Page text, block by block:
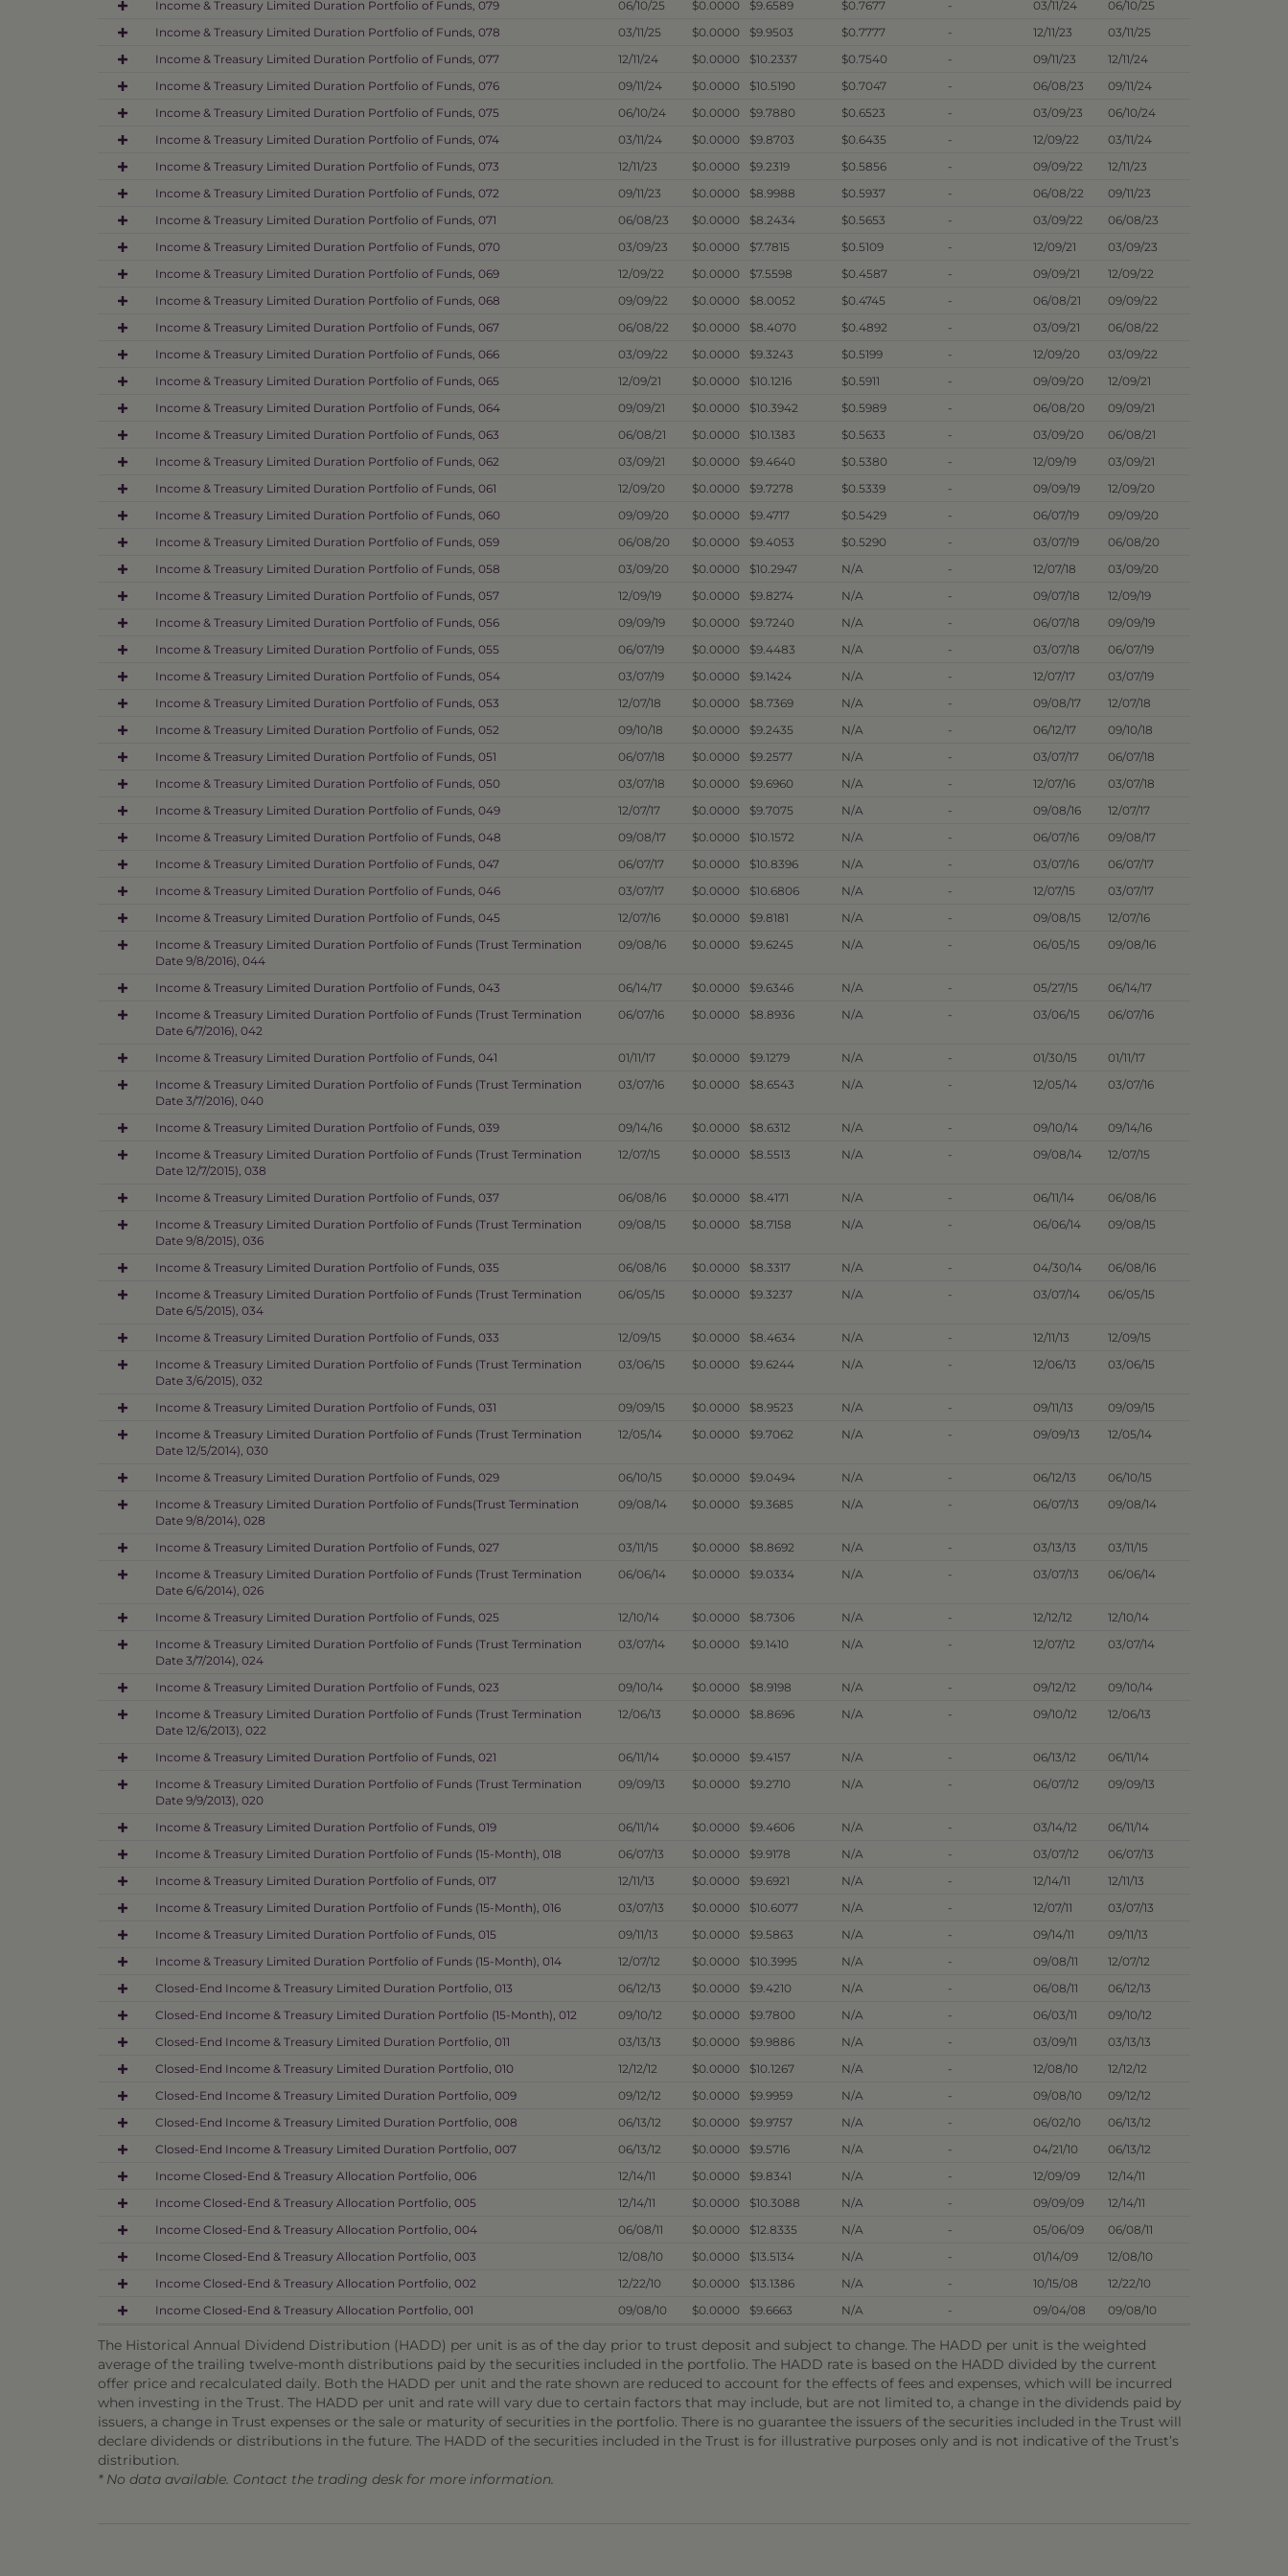
Income & Treasury Limited Duration Portfolio of Funds, 079
06/10/25 $0.0000 $9.6589 $0.7677 - 03/11/24
06/10/25
Income & Treasury Limited Duration Portfolio of Funds, 078
03/11/25 $0.0000 $9.9503 $0.7777 - 12/11/23
03/11/25
Income & Treasury Limited Duration Portfolio of Funds, 077
12/11/24 $0.0000 $10.2337 $0.7540 - 09/11/23
12/11/24
Income & Treasury Limited Duration Portfolio of Funds, 076
09/11/24 $0.0000 $10.5190 $0.7047 - 06/08/23
09/11/24
Income & Treasury Limited Duration Portfolio of Funds, 075
06/10/24 $0.0000 $9.7880 $0.6523 - 03/09/23
06/10/24
Income & Treasury Limited Duration Portfolio of Funds, 074
03/11/24 $0.0000 $9.8703 $0.6435 - 12/09/22
03/11/24
Income & Treasury Limited Duration Portfolio of Funds, 073
12/11/23 $0.0000 $9.2319 $0.5856 - 09/09/22
12/11/23
Income & Treasury Limited Duration Portfolio of Funds, 072
09/11/23 $0.0000 $8.9988 $0.5937 - 06/08/22
09/11/23
Income & Treasury Limited Duration Portfolio of Funds, 071
06/08/23 $0.0000 $8.2434 $0.5653 - 03/09/22
06/08/23
Income & Treasury Limited Duration Portfolio of Funds, 070
03/09/23 $0.0000 $7.7815 $0.5109 - 12/09/21
03/09/23
Income & Treasury Limited Duration Portfolio of Funds, 069
12/09/22 $0.0000 $7.5598 $0.4587 - 09/09/21
12/09/22
Income & Treasury Limited Duration Portfolio of Funds, 068
09/09/22 $0.0000 $8.0052 $0.4745 - 06/08/21
09/09/22
Income & Treasury Limited Duration Portfolio of Funds, 067
06/08/22 $0.0000 $8.4070 $0.4892 - 03/09/21
06/08/22
Income & Treasury Limited Duration Portfolio of Funds, 066
03/09/22 $0.0000 $9.3243 $0.5199 - 12/09/20
03/09/22
Income & Treasury Limited Duration Portfolio of Funds, 065
12/09/21 $0.0000 $10.1216 $0.5911 - 09/09/20
12/09/21
Income & Treasury Limited Duration Portfolio of Funds, 064
09/09/21 $0.0000 $10.3942 $0.5989 - 06/08/20
09/09/21
Income & Treasury Limited Duration Portfolio of Funds, 063
06/08/21 $0.0000 $10.1383 $0.5633 - 03/09/20
06/08/21
Income & Treasury Limited Duration Portfolio of Funds, 062
03/09/21 $0.0000 $9.4640 $0.5380 - 12/09/19
03/09/21
Income & Treasury Limited Duration Portfolio of Funds, 061
12/09/20 $0.0000 $9.7278 $0.5339 - 09/09/19
12/09/20
Income & Treasury Limited Duration Portfolio of Funds, 060
09/09/20 $0.0000 $9.4717 $0.5429 - 06/07/19
09/09/20
Income & Treasury Limited Duration Portfolio of Funds, 059
06/08/20 $0.0000 $9.4053 $0.5290 - 03/07/19
06/08/20
Income & Treasury Limited Duration Portfolio of Funds, 058
03/09/20 $0.0000 $10.2947 N/A - 12/07/18
03/09/20
Income & Treasury Limited Duration Portfolio of Funds, 057
12/09/19 $0.0000 $9.8274 N/A - 09/07/18
12/09/19
Income & Treasury Limited Duration Portfolio of Funds, 056
09/09/19 $0.0000 $9.7240 N/A - 06/07/18
09/09/19
Income & Treasury Limited Duration Portfolio of Funds, 055
06/07/19 $0.0000 $9.4483 N/A - 03/07/18
06/07/19
Income & Treasury Limited Duration Portfolio of Funds, 054
03/07/19 $0.0000 $9.1424 N/A - 12/07/17
03/07/19
Income & Treasury Limited Duration Portfolio of Funds, 053
12/07/18 $0.0000 $8.7369 N/A - 09/08/17
12/07/18
Income & Treasury Limited Duration Portfolio of Funds, 052
09/10/18 $0.0000 $9.2435 N/A - 06/12/17
09/10/18
Income & Treasury Limited Duration Portfolio of Funds, 051
06/07/18 $0.0000 $9.2577 N/A - 03/07/17
06/07/18
Income & Treasury Limited Duration Portfolio of Funds, 050
03/07/18 $0.0000 $9.6960 N/A - 12/07/16
03/07/18
Income & Treasury Limited Duration Portfolio of Funds, 049
12/07/17 $0.0000 $9.7075 N/A - 09/08/16
12/07/17
Income & Treasury Limited Duration Portfolio of Funds, 048
09/08/17 $0.0000 $10.1572 N/A - 06/07/16
09/08/17
Income & Treasury Limited Duration Portfolio of Funds, 047
06/07/17 $0.0000 $10.8396 N/A - 03/07/16
06/07/17
Income & Treasury Limited Duration Portfolio of Funds, 046
03/07/17 $0.0000 $10.6806 N/A - 12/07/15
03/07/17
Income & Treasury Limited Duration Portfolio of Funds, 045
12/07/16 $0.0000 $9.8181 N/A - 09/08/15
12/07/16
Income & Treasury Limited Duration Portfolio of Funds (Trust Termination
Date 9/8/2016), 044
09/08/16 $0.0000 $9.6245 N/A - 06/05/15 09/08/16
Income & Treasury Limited Duration Portfolio of Funds, 043 06/14/17 $0.0000 $9.6346 N/A - 05/27/15
06/14/17
Income & Treasury Limited Duration Portfolio of Funds (Trust Termination
Date 6/7/2016), 042
06/07/16 $0.0000 $8.8936 N/A - 03/06/15 06/07/16
Income & Treasury Limited Duration Portfolio of Funds, 041 01/11/17 $0.0000 $9.1279 N/A - 01/30/15
01/11/17
Income & Treasury Limited Duration Portfolio of Funds (Trust Termination
Date 3/7/2016), 040
03/07/16 $0.0000 $8.6543 N/A - 12/05/14 03/07/16
Income & Treasury Limited Duration Portfolio of Funds, 039 09/14/16 $0.0000 $8.6312 N/A - 09/10/14
09/14/16
Income & Treasury Limited Duration Portfolio of Funds (Trust Termination
Date 12/7/2015), 038
12/07/15 $0.0000 $8.5513 N/A - 09/08/14 12/07/15
Income & Treasury Limited Duration Portfolio of Funds, 037 06/08/16 $0.0000 $8.4171 N/A - 06/11/14
06/08/16
Income & Treasury Limited Duration Portfolio of Funds (Trust Termination
Date 9/8/2015), 036
09/08/15 $0.0000 $8.7158 N/A - 06/06/14 09/08/15
Income & Treasury Limited Duration Portfolio of Funds, 035 06/08/16 $0.0000 $8.3317 N/A - 04/30/14
06/08/16
Income & Treasury Limited Duration Portfolio of Funds (Trust Termination
Date 6/5/2015), 034
06/05/15 $0.0000 $9.3237 N/A - 03/07/14 06/05/15
Income & Treasury Limited Duration Portfolio of Funds, 033 12/09/15 $0.0000 $8.4634 N/A - 12/11/13
12/09/15
Income & Treasury Limited Duration Portfolio of Funds (Trust Termination
Date 3/6/2015), 032
03/06/15 $0.0000 $9.6244 N/A - 12/06/13 03/06/15
Income & Treasury Limited Duration Portfolio of Funds, 031 09/09/15 $0.0000 $8.9523 N/A - 09/11/13
09/09/15
Income & Treasury Limited Duration Portfolio of Funds (Trust Termination
Date 12/5/2014), 030
12/05/14 $0.0000 $9.7062 N/A - 09/09/13 12/05/14
Income & Treasury Limited Duration Portfolio of Funds, 029 06/10/15 $0.0000 $9.0494 N/A - 06/12/13
06/10/15
Income & Treasury Limited Duration Portfolio of Funds(Trust Termination
Date 9/8/2014), 028
09/08/14 $0.0000 $9.3685 N/A - 06/07/13 09/08/14
Income & Treasury Limited Duration Portfolio of Funds, 027 03/11/15 $0.0000 $8.8692 N/A - 03/13/13
03/11/15
Income & Treasury Limited Duration Portfolio of Funds (Trust Termination
Date 6/6/2014), 026
06/06/14 $0.0000 $9.0334 N/A - 03/07/13 06/06/14
Income & Treasury Limited Duration Portfolio of Funds, 025 12/10/14 $0.0000 $8.7306 N/A - 12/12/12
12/10/14
Income & Treasury Limited Duration Portfolio of Funds (Trust Termination
Date 3/7/2014), 024
03/07/14 $0.0000 $9.1410 N/A - 12/07/12 03/07/14
Income & Treasury Limited Duration Portfolio of Funds, 023 09/10/14 $0.0000 $8.9198 N/A - 09/12/12
09/10/14
Income & Treasury Limited Duration Portfolio of Funds (Trust Termination
Date 12/6/2013), 022
12/06/13 $0.0000 $8.8696 N/A - 09/10/12 12/06/13
Income & Treasury Limited Duration Portfolio of Funds, 021 06/11/14 $0.0000 $9.4157 N/A - 06/13/12
06/11/14
Income & Treasury Limited Duration Portfolio of Funds (Trust Termination
Date 9/9/2013), 020
09/09/13 $0.0000 $9.2710 N/A - 06/07/12 09/09/13
Income & Treasury Limited Duration Portfolio of Funds, 019 06/11/14 $0.0000 $9.4606 N/A - 03/14/12
06/11/14
Income & Treasury Limited Duration Portfolio of Funds (15-Month), 018
06/07/13 $0.0000 $9.9178 N/A - 03/07/12
06/07/13
Income & Treasury Limited Duration Portfolio of Funds, 017
12/11/13 $0.0000 $9.6921 N/A - 12/14/11
12/11/13
Income & Treasury Limited Duration Portfolio of Funds (15-Month), 016
03/07/13 $0.0000 $10.6077 N/A - 12/07/11
03/07/13
Income & Treasury Limited Duration Portfolio of Funds, 015
09/11/13 $0.0000 $9.5863 N/A - 09/14/11
09/11/13
Income & Treasury Limited Duration Portfolio of Funds (15-Month), 014
12/07/12 $0.0000 $10.3995 N/A - 09/08/11
12/07/12
Closed-End Income & Treasury Limited Duration Portfolio, 013
06/12/13 $0.0000 $9.4210 N/A - 06/08/11
06/12/13
Closed-End Income & Treasury Limited Duration Portfolio (15-Month), 012
09/10/12 $0.0000 $9.7800 N/A - 06/03/11
09/10/12
Closed-End Income & Treasury Limited Duration Portfolio, 011
03/13/13 $0.0000 $9.9886 N/A - 03/09/11
03/13/13
Closed-End Income & Treasury Limited Duration Portfolio, 010
12/12/12 $0.0000 $10.1267 N/A - 12/08/10
12/12/12
Closed-End Income & Treasury Limited Duration Portfolio, 009
09/12/12 $0.0000 $9.9959 N/A - 09/08/10
09/12/12
Closed-End Income & Treasury Limited Duration Portfolio, 008
06/13/12 $0.0000 $9.9757 N/A - 06/02/10
06/13/12
Closed-End Income & Treasury Limited Duration Portfolio, 007
06/13/12 $0.0000 $9.5716 N/A - 04/21/10
06/13/12
Income Closed-End & Treasury Allocation Portfolio, 006
12/14/11 $0.0000 $9.8341 N/A - 12/09/09
12/14/11
Income Closed-End & Treasury Allocation Portfolio, 005
12/14/11 $0.0000 $10.3088 N/A - 09/09/09
12/14/11
Income Closed-End & Treasury Allocation Portfolio, 004
06/08/11 $0.0000 $12.8335 N/A - 05/06/09
06/08/11
Income Closed-End & Treasury Allocation Portfolio, 003
12/08/10 $0.0000 $13.5134 N/A - 01/14/09
12/08/10
Income Closed-End & Treasury Allocation Portfolio, 002
12/22/10 $0.0000 $13.1386 N/A - 10/15/08
12/22/10
Income Closed-End & Treasury Allocation Portfolio, 001
09/08/10 $0.0000 $9.6663 N/A - 09/04/08 09/08/10
The Historical Annual Dividend Distribution (HADD) per unit is as of the day prior to trust deposit and subject to change. The HADD per unit is the weighted
average of the trailing twelve-month distributions paid by the securities included in the portfolio. The HADD rate is based on the HADD divided by the current
offer price and recalculated daily. Both the HADD per unit and the rate shown are reduced to account for the effects of fees and expenses, which will be incurred
when investing in the Trust. The HADD per unit and rate will vary due to certain factors that may include, but are not limited to, a change in the dividends paid by
issuers, a change in Trust expenses or the sale or maturity of securities in the portfolio. There is no guarantee the issuers of the securities included in the Trust will
declare dividends or distributions in the future. The HADD of the securities included in the Trust is for illustrative purposes only and is not indicative of the Trust’s
distribution.
* No data available. Contact the trading desk for more information.